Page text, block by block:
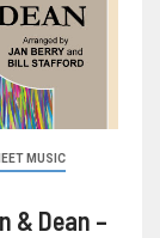
MUSIC
& Dean –